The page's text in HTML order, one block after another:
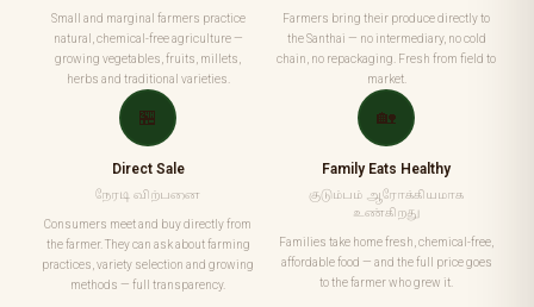
Small and marginal farmers practice
natural, chemical-free agriculture —
growing vegetables, fruits, millets,
herbs and traditional varieties.
Farmers bring their produce directly to
the Santhai — no intermediary, no cold
chain, no repackaging. Fresh from field to
market.
🏪
Direct Sale
நேரடி விற்பனை
Consumers meet and buy directly from
the farmer. They can ask about farming
practices, variety selection and growing
methods — full transparency.
🏡
Family Eats Healthy
குடும்பம் ஆரோக்கியமாக
உண்கிறது
Families take home fresh, chemical-free,
affordable food — and the full price goes
to the farmer who grew it.